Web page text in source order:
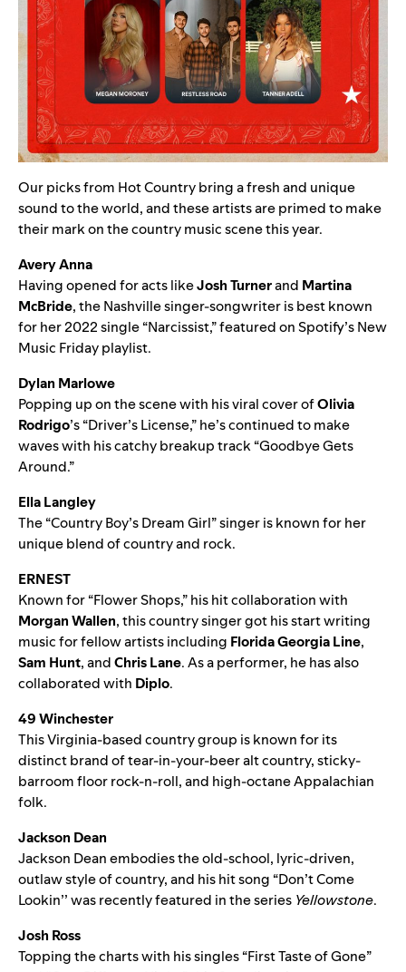
Our picks from Hot Country bring a fresh and unique
sound to the world, and these artists are primed to make
their mark on the country music scene this year.
Avery Anna
Having opened for acts likeJosh Turnerand Martina
McBride, the Nashville singer-songwriter is best known
for her 2022 single “Narcissist,” featured on Spotify’sNew
Music Fridayplaylist.
Dylan Marlowe
Popping up on the scene with his viral cover ofOlivia
Rodrigo’s “Driver’s License,” he’s continued to make
waves with his catchy breakup track “Goodbye Gets
Around.”
Ella Langley
The “Country Boy’s Dream Girl” singer is known for her
unique blend of country and rock.
ERNEST
Known for “Flower Shops,” his hit collaboration with
Morgan Wallen, this country singer got his start writing
music for fellow artists including Florida Georgia Line,
Sam Hunt, andChris Lane. As a performer, he has also
collaborated with Diplo.
49 Winchester
This Virginia-based country group is known for its
distinct brand of tear-in-your-beer alt country, sticky-
barroom floor rock-n-roll, and high-octane Appalachian
folk.
Jackson Dean
Jackson Dean embodies the old-school, lyric-driven,
outlaw style of country, and his hit song “Don’t Come
Lookin’’ was recently featured in the series Yellowstone.
Josh Ross
Topping the charts with his singles “First Taste of Gone”